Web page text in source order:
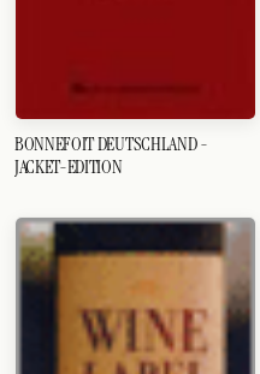
BONNEFOIT DEUTSCHLAND -
JACKET-EDITION